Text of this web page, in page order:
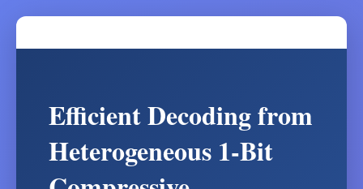
Efficient Decoding from
Heterogeneous 1-Bit